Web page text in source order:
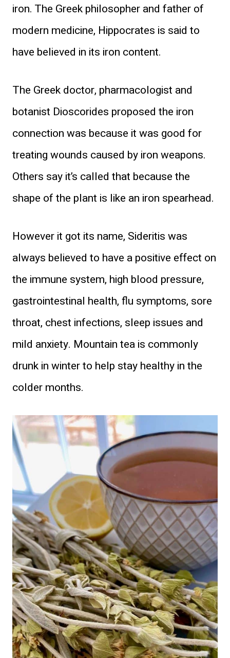
iron. The Greek philosopher and father of
modern medicine, Hippocrates is said to
have believed in its iron content.
The Greek doctor, pharmacologist and
botanist Dioscorides proposed the iron
connection was because it was good for
treating wounds caused by iron weapons.
Others say it’s called that because the
shape of the plant is like an iron spearhead.
However it got its name, Sideritis was
always believed to have a positive effect on
the immune system, high blood pressure,
gastrointestinal health, flu symptoms, sore
throat, chest infections, sleep issues and
mild anxiety. Mountain tea is commonly
drunk in winter to help stay healthy in the
colder months.